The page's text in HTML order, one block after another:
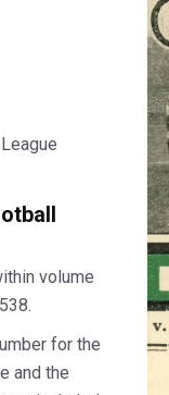
volume
for the
and the